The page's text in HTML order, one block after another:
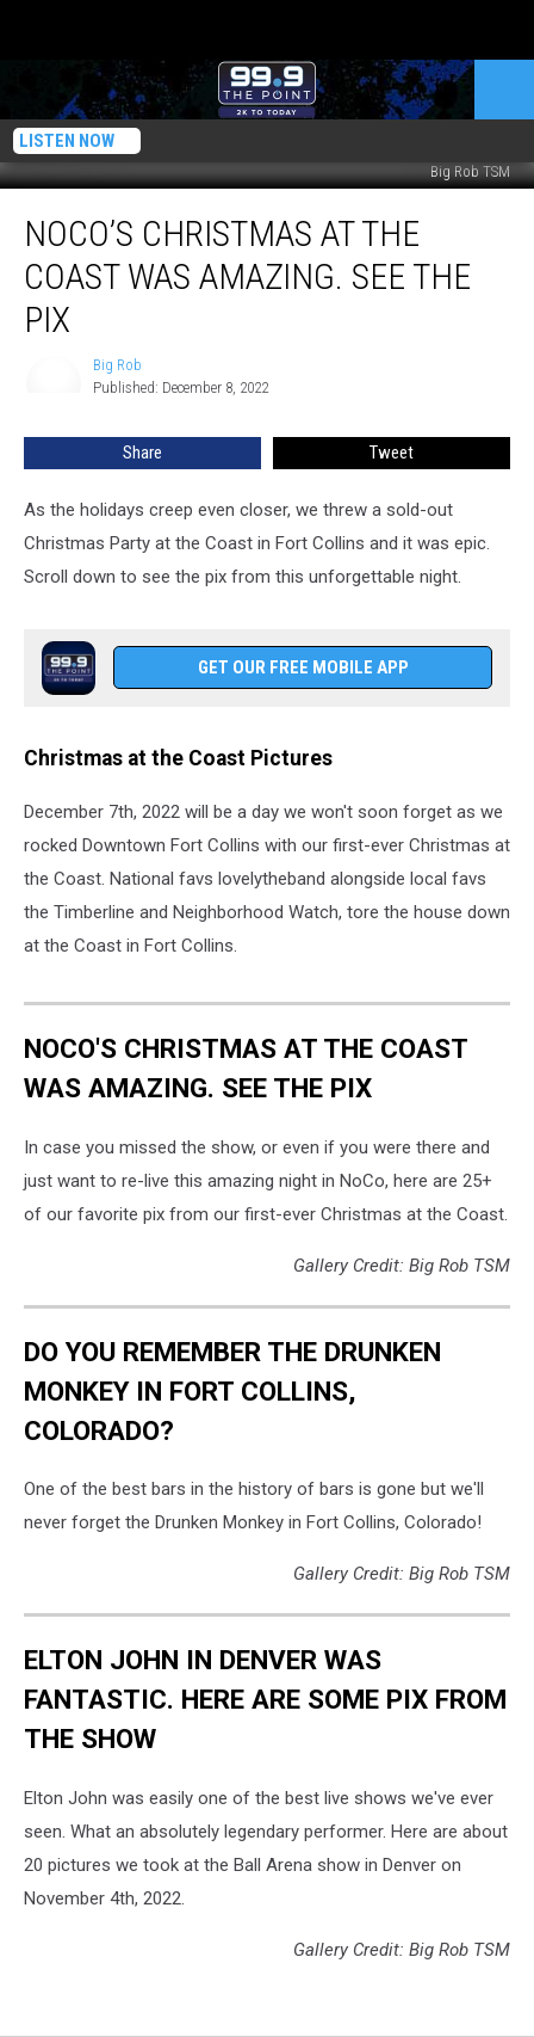
LISTEN NOW
Big Rob TSM
Christmas
The
Coast
Was
NOCO’S CHRISTMAS AT THE
COAST WAS AMAZING. SEE THE
PIX
Big Rob
Published: December 8, 2022
Share Tweet
As the holidays creep even closer, we threw a sold-out
Christmas Party at the Coast in Fort Collins and it was epic.
Scroll down to see the pix from this unforgettable night.
GET OUR FREE MOBILE APP
Christmas at the Coast Pictures
December 7th, 2022 will be a day we won't soon forget as we
rocked Downtown Fort Collins with our first-ever Christmas at
the Coast. National favs lovelytheband alongside local favs
the Timberline and Neighborhood Watch, tore the house down
at the Coast in Fort Collins.
NOCO'S CHRISTMAS AT THE COAST
WAS AMAZING. SEE THE PIX
In case you missed the show, or even if you were there and
just want to re-live this amazing night in NoCo, here are 25+
of our favorite pix from our first-ever Christmas at the Coast.
Gallery Credit: Big Rob TSM
DO YOU REMEMBER THE DRUNKEN
MONKEY IN FORT COLLINS,
COLORADO?
One of the best bars in the history of bars is gone but we'll
never forget the Drunken Monkey in Fort Collins, Colorado!
Gallery Credit: Big Rob TSM
ELTON JOHN IN DENVER WAS
FANTASTIC. HERE ARE SOME PIX FROM
THE SHOW
Elton John was easily one of the best live shows we've ever
seen. What an absolutely legendary performer. Here are about
20 pictures we took at the Ball Arena show in Denver on
November 4th, 2022.
Gallery Credit: Big Rob TSM